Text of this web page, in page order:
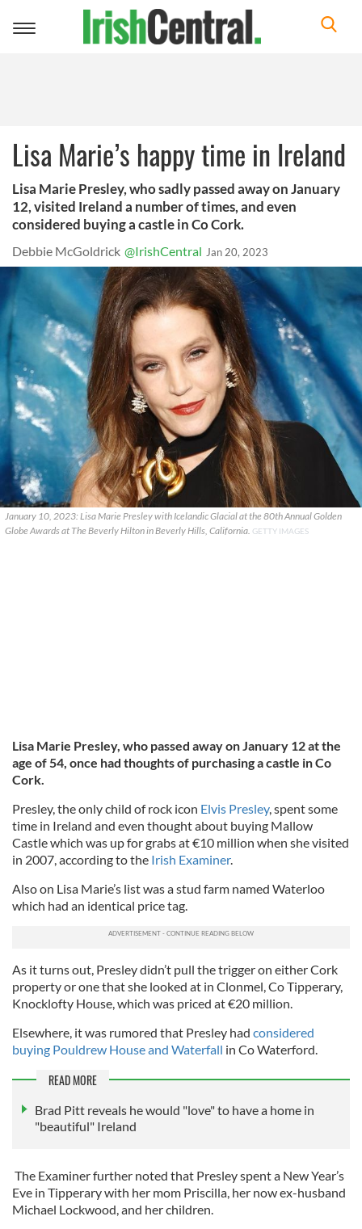
Toggle
Lisa Marie’s happy time in Ireland
Lisa Marie Presley, who sadly passed away on January
12, visited Ireland a number of times, and even
considered buying a castle in Co Cork.
Debbie McGoldrick @IrishCentral Jan 20, 2023
January 10, 2023: Lisa Marie Presley with Icelandic Glacial at the 80th Annual Golden
Globe Awards at The Beverly Hilton in Beverly Hills, California. GETTY IMAGES
Lisa Marie Presley, who passed away on January 12 at the
age of 54, once had thoughts of purchasing a castle in Co
Cork.
Presley, the only child of rock icon Elvis Presley, spent some
time in Ireland and even thought about buying Mallow
Castle which was up for grabs at €10 million when she visited
in 2007, according to the Irish Examiner.
Also on Lisa Marie’s list was a stud farm named Waterloo
which had an identical price tag.
As it turns out, Presley didn’t pull the trigger on either Cork
property or one that she looked at in Clonmel, Co Tipperary,
Knocklofty House, which was priced at €20 million.
Elsewhere, it was rumored that Presley had considered
buying Pouldrew House and Waterfall in Co Waterford.
READ MORE
Brad Pitt reveals he would "love" to have a home in
"beautiful" Ireland
The Examiner further noted that Presley spent a New Year’s
Eve in Tipperary with her mom Priscilla, her now ex-husband
Michael Lockwood, and her children.